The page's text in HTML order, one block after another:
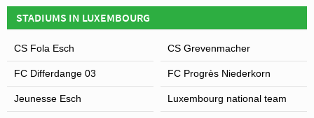
STADIUM?
Stade Josy Barthel in 2026. Please visit the official
website of Luxembourg national team for full
information on changes due to the Coronavirus.
STADIUMS IN LUXEMBOURG
CS Fola Esch CS Grevenmacher
FC Differdange 03 FC Progrès Niederkorn
Jeunesse Esch Luxembourg national team